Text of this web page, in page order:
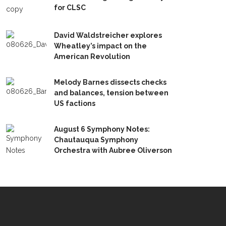
for CLSC
David Waldstreicher explores
Wheatley’s impact on the
American Revolution
Melody Barnes dissects checks
and balances, tension between
US factions
August 6 Symphony Notes:
Chautauqua Symphony
Orchestra with Aubree Oliverson